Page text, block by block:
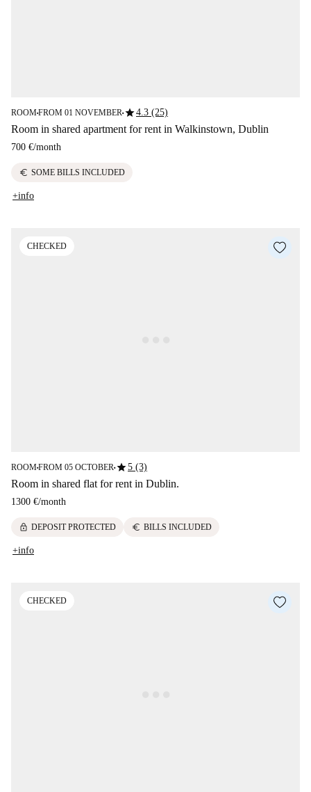
ROOM■FROM 01 NOVEMBER■star4.3 (25)
Room in shared apartment for rent in Walkinstown, Dublin
700 €/month
euro SOME BILLS INCLUDED
+info
CHECKED
ROOM■FROM 05 OCTOBER■star5 (3)
Room in shared flat for rent in Dublin.
1300 €/month
lock DEPOSIT PROTECTED euro BILLS INCLUDED
+info
CHECKED